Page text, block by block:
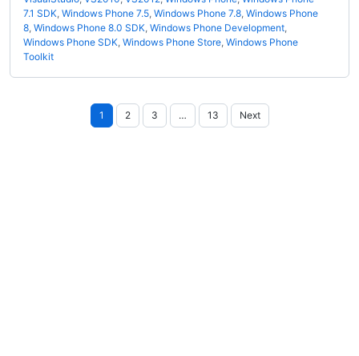
7.1 SDK, Windows Phone 7.5, Windows Phone 7.8, Windows Phone
8, Windows Phone 8.0 SDK, Windows Phone Development,
Windows Phone SDK, Windows Phone Store, Windows Phone
Toolkit
Posts
pagination
1 2 3 … 13 Next